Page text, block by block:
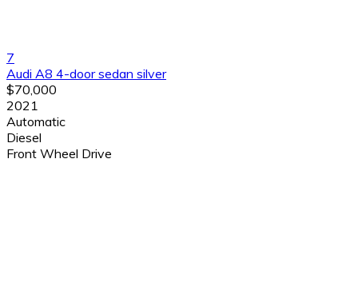
7
Audi A8 4-door sedan silver
$70,000
2021
Automatic
Diesel
Front Wheel Drive